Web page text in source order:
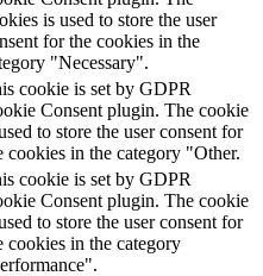
is used to store the user
for the cookies in the
"Necessary".
cookie is set by GDPR
Consent plugin. The cookie
to store the user consent for
cookies in the category "Other.
cookie is set by GDPR
Consent plugin. The cookie
to store the user consent for
cookies in the category